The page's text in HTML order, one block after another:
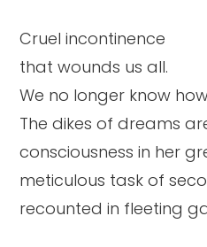
Cruel incontinence
that wounds us all.
We no longer know
The dikes of dreams
consciousness in her
meticulous task of
recounted in fleeting